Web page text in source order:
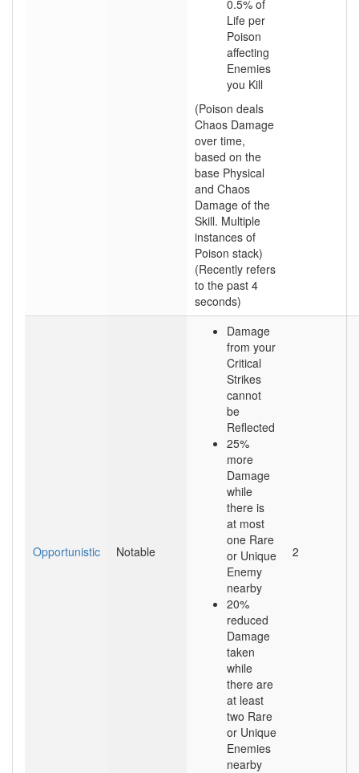
0.5% of
Life per
Poison
affecting
Enemies
you Kill
(Poison deals
Chaos Damage
over time,
based on the
base Physical
and Chaos
Damage of the
Skill. Multiple
instances of
Poison stack)
(Recently refers
to the past 4
seconds)
Opportunistic Notable
Damage
from your
Critical
Strikes
cannot
be
Reflected
25%
more
Damage
while
there is
at most
one Rare
or Unique
Enemy
nearby
20%
reduced
Damage
taken
while
there are
at least
two Rare
or Unique
Enemies
nearby
2